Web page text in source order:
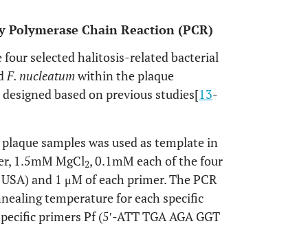
Chain Reaction (PCR)
four selected halitosis-related bacterial
F. nucleatumwithin the plaque
based on previous studies[13-
samples was used as template in
1.5mM MgCl2, 0.1mM each of the four
and 1 μM of each primer. The PCR
temperature for each specific
primers Pf (5′-ATT TGA AGA GGT